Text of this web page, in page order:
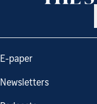
E-paper
Newsletters